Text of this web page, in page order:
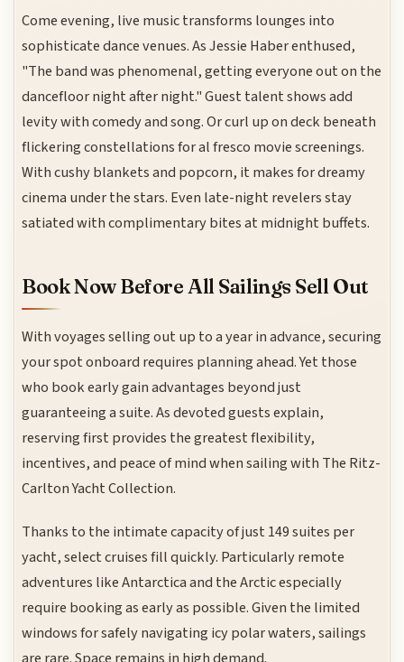
Come evening, live music transforms lounges into
sophisticate dance venues. As Jessie Haber enthused,
"The band was phenomenal, getting everyone out on the
dancefloor night after night." Guest talent shows add
levity with comedy and song. Or curl up on deck beneath
flickering constellations for al fresco movie screenings.
With cushy blankets and popcorn, it makes for dreamy
cinema under the stars. Even late-night revelers stay
satiated with complimentary bites at midnight buffets.
Book Now Before All Sailings Sell Out
With voyages selling out up to a year in advance, securing
your spot onboard requires planning ahead. Yet those
who book early gain advantages beyond just
guaranteeing a suite. As devoted guests explain,
reserving first provides the greatest flexibility,
incentives, and peace of mind when sailing with The Ritz-
Carlton Yacht Collection.
Thanks to the intimate capacity of just 149 suites per
yacht, select cruises fill quickly. Particularly remote
adventures like Antarctica and the Arctic especially
require booking as early as possible. Given the limited
windows for safely navigating icy polar waters, sailings